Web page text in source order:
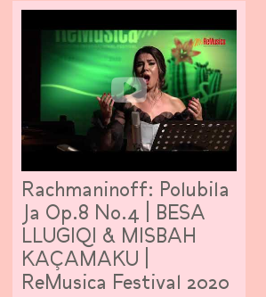
Rachmaninoff: Polubila
Ja Op.8 No.4 | BESA
LLUGIQI & MISBAH
KAÇAMAKU |
ReMusica Festival 2020